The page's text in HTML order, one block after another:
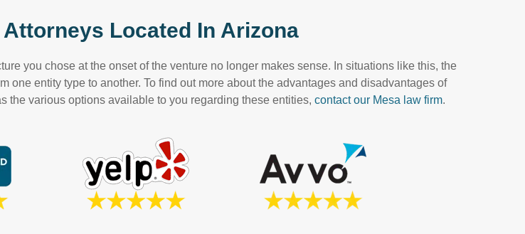
Located In Arizona
you chose at the onset of the venture no longer makes sense. In situations like this, the
one entity type to another. To find out more about the advantages and disadvantages of
the various options available to you regarding these entities, contact our Mesa law firm.